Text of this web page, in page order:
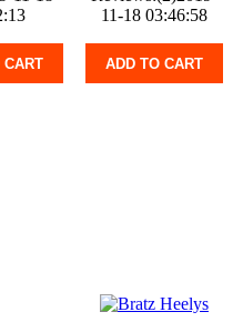
CART
11-18 03:46:58
ADD TO CART